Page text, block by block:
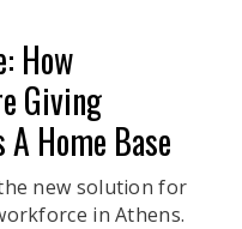
How
Giving
Home Base
new solution for
in Athens.